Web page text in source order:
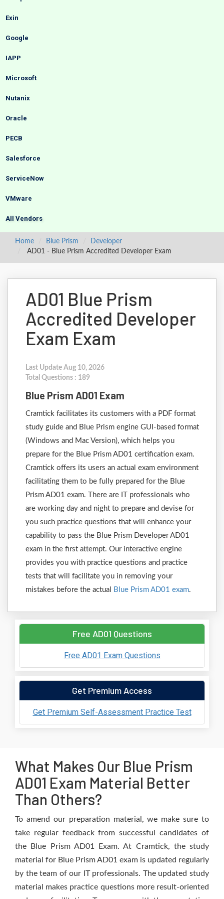
Exin
Google
IAPP
Microsoft
Nutanix
Oracle
PECB
Salesforce
ServiceNow
VMware
All Vendors
Home Blue Prism
Developer
AD01 - Blue Prism Accredited Developer Exam
AD01 Blue Prism
Accredited Developer
Exam Exam
Last Update Aug 10, 2026
Total Questions : 189
Blue Prism AD01 Exam
Cramtick facilitates its customers with a PDF format
study guide and Blue Prism engine GUI-based format
(Windows and Mac Version), which helps you
prepare for the Blue Prism AD01 certification exam.
Cramtick offers its users an actual exam environment
facilitating them to be fully prepared for the Blue
Prism AD01 exam. There are IT professionals who
are working day and night to prepare and devise for
you such practice questions that will enhance your
capability to pass the Blue Prism Developer AD01
exam in the first attempt. Our interactive engine
provides you with practice questions and practice
tests that will facilitate you in removing your
mistakes before the actual
Blue Prism AD01 exam.
Free AD01 Questions
Free AD01 Exam Questions
Get Premium Access
Get Premium Self-Assessment Practice Test
What Makes Our Blue Prism
AD01 Exam Material Better
Than Others?
To amend our preparation material, we make sure to
take regular feedback from successful candidates of
the Blue Prism AD01 Exam. At Cramtick, the study
material for Blue Prism AD01 exam is updated regularly
by the team of our IT professionals. The updated study
material makes practice questions more result-oriented